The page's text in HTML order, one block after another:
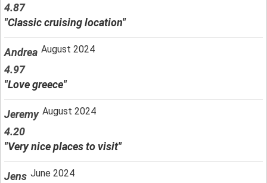
4.87
"Classic cruising location"
Andrea August 2024
4.97
"Love greece"
Jeremy August 2024
4.20
"Very nice places to visit"
Jens June 2024